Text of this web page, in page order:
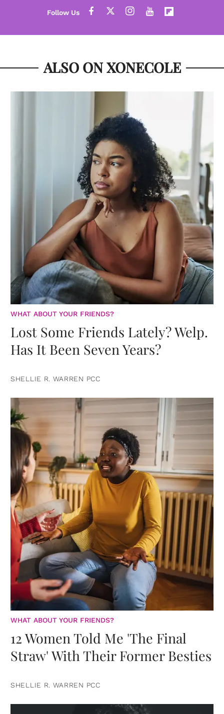
ALSO ON XONECOLE
WHAT ABOUT YOUR FRIENDS?
Lost Some Friends Lately? Welp.
Has It Been Seven Years?
SHELLIE R. WARREN PCC
WHAT ABOUT YOUR FRIENDS?
12 Women Told Me 'The Final
Straw' With Their Former Besties
SHELLIE R. WARREN PCC